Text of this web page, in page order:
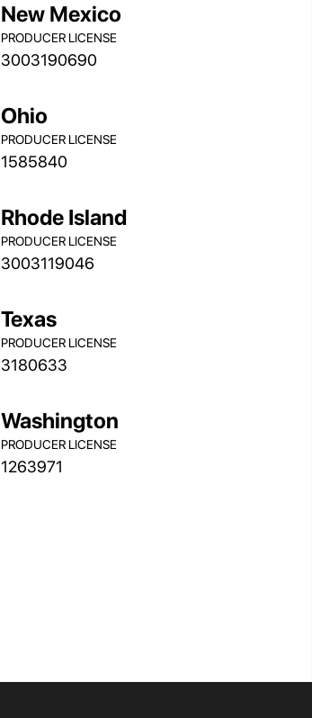
New Mexico
PRODUCER LICENSE
3003190690
Ohio
PRODUCER LICENSE
1585840
Rhode Island
PRODUCER LICENSE
3003119046
Texas
PRODUCER LICENSE
3180633
Washington
PRODUCER LICENSE
1263971